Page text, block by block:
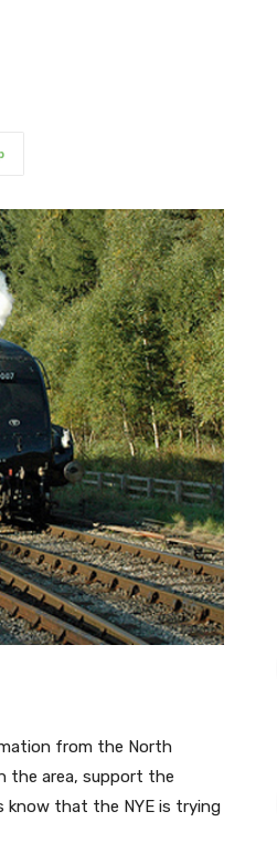
from the North
the area, support the
that the NYE is trying